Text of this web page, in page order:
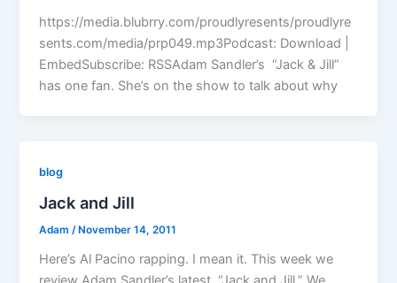
https://media.blubrry.com/proudlyresents/proudlyre
sents.com/media/prp049.mp3Podcast: Download |
EmbedSubscribe: RSSAdam Sandler’s “Jack & Jill”
has one fan. She’s on the show to talk about why
blog
Jack and Jill
Adam/ November 14, 2011
Here’s Al Pacino rapping. I mean it. This week we